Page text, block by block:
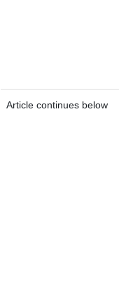
Article continues below